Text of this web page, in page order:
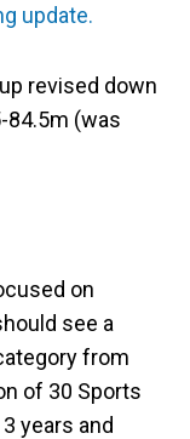
update.
revised down
84.5m (was
on
see a
from
of 30 Sports
years and